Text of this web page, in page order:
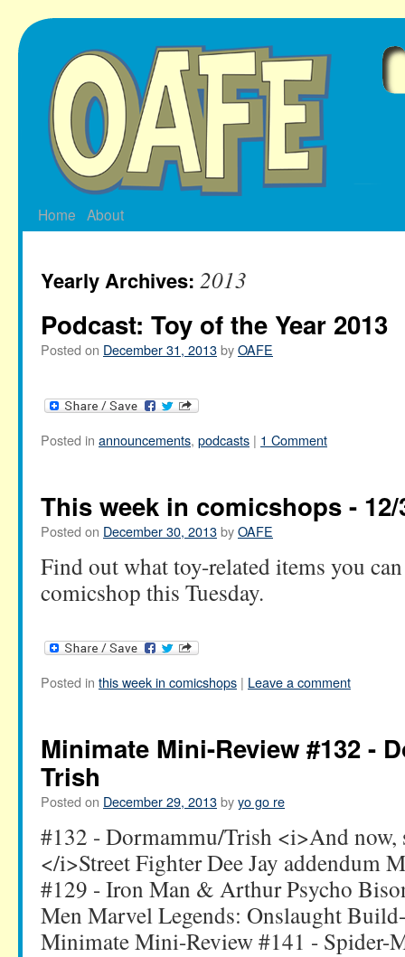
Skip
to
Home About
Yearly Archives: 2013
Podcast: Toy of the Year 2013
Posted on December 31, 2013byOAFE
Posted in announcements, podcasts | 1 Comment
This week in comicshops - 12/
Posted on December 30, 2013byOAFE
Find out what toy-related items you
comicshop this Tuesday.
Posted in this week in comicshops | Leave a comment
Minimate Mini-Review #132 -
Trish
Posted on December 29, 2013byyo go re
#132 - Dormammu/Trish <i>And now,
</i>Street Fighter Dee Jay addendum
#129 - Iron Man & Arthur Psycho
Men Marvel Legends: Onslaught
Minimate Mini-Review #141 - Spider-